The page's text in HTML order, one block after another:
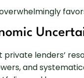
lenders’
and